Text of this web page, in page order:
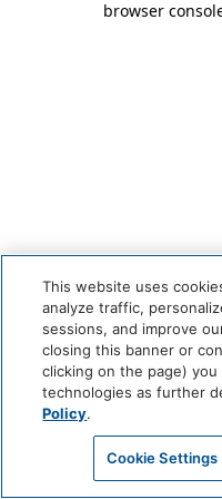
browser
This website uses
analyze traffic,
sessions, and improve
closing this banner or
clicking on the page)
technologies as further
Policy.
Cookie Settings